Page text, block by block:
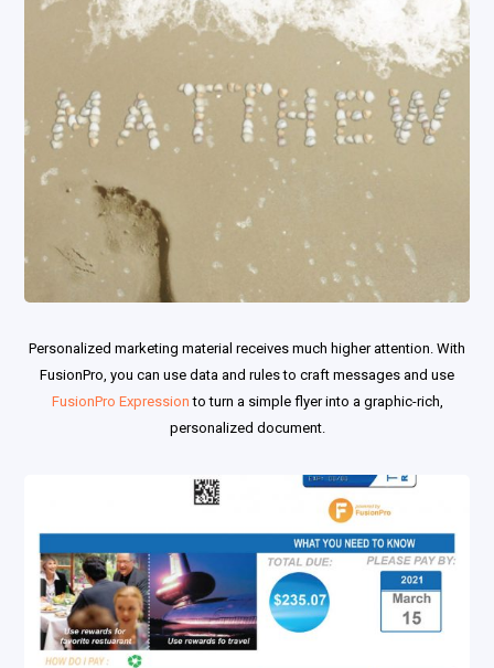
Personalized marketing material receives much higher attention. With
FusionPro, you can use data and rules to craft messages and use
FusionPro Expression to turn a simple flyer into a graphic-rich,
personalized document.